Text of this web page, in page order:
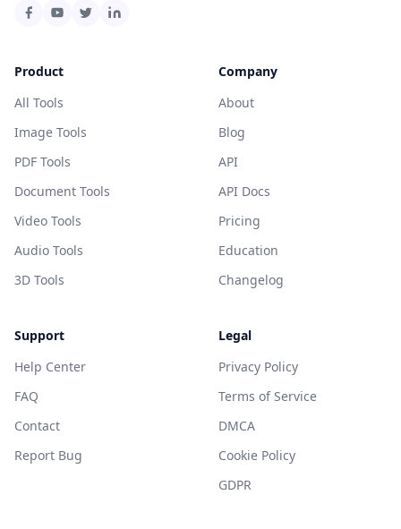
Product
All Tools
Image Tools
PDF Tools
Document Tools
Video Tools
Audio Tools
3D Tools
Company
About
Blog
API
API Docs
Pricing
Education
Changelog
Support
Help Center
FAQ
Contact
Report Bug
Legal
Privacy Policy
Terms of Service
DMCA
Cookie Policy
GDPR